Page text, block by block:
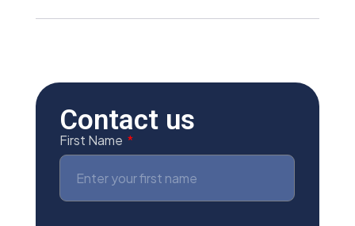
Contact us
First Name